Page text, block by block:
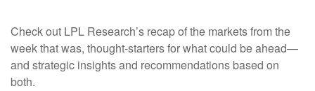
Check out LPL Research’s recap of the markets from the
week that was, thought-starters for what could be ahead—
and strategic insights and recommendations based on
both.